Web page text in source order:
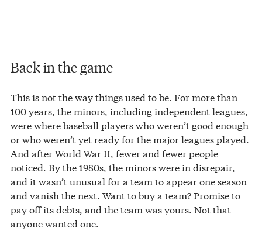
Back in the game
This is not the way things used to be. For more than
100 years, the minors, including independent leagues,
were where baseball players who weren’t good enough
or who weren’t yet ready for the major leagues played.
And after World War II, fewer and fewer people
noticed. By the 1980s, the minors were in disrepair,
and it wasn’t unusual for a team to appear one season
and vanish the next. Want to buy a team? Promise to
pay off its debts, and the team was yours. Not that
anyone wanted one.